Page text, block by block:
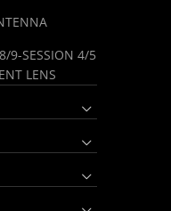
9-SESSION 4/5
LENS